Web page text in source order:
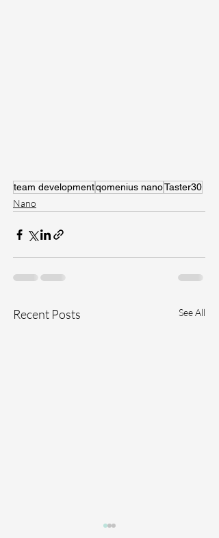
team developmentqomenius nanoTaster30
Nano
Recent Posts See All